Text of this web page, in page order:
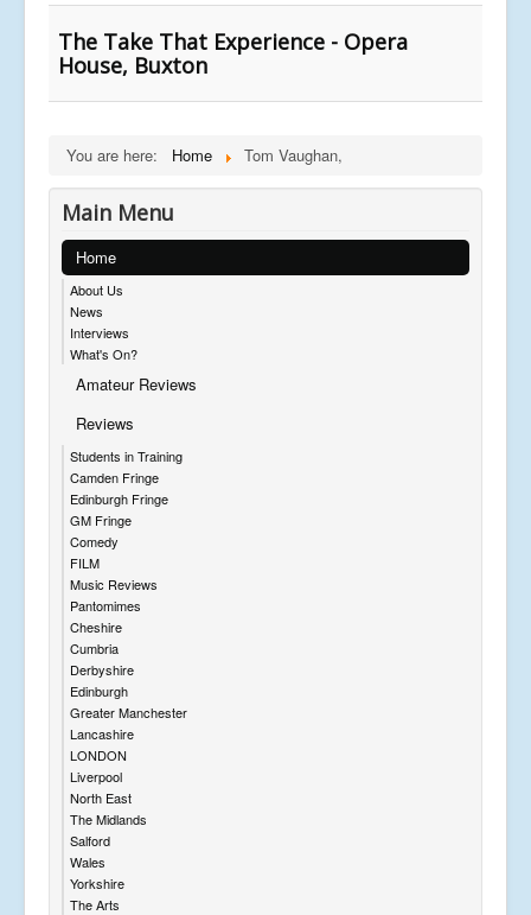
The Take That Experience - Opera
House, Buxton
You are here: Home Tom Vaughan,
Main Menu
Home
About Us
News
Interviews
What's On?
Amateur Reviews
Reviews
Students in Training
Camden Fringe
Edinburgh Fringe
GM Fringe
Comedy
FILM
Music Reviews
Pantomimes
Cheshire
Cumbria
Derbyshire
Edinburgh
Greater Manchester
Lancashire
LONDON
Liverpool
North East
The Midlands
Salford
Wales
Yorkshire
The Arts